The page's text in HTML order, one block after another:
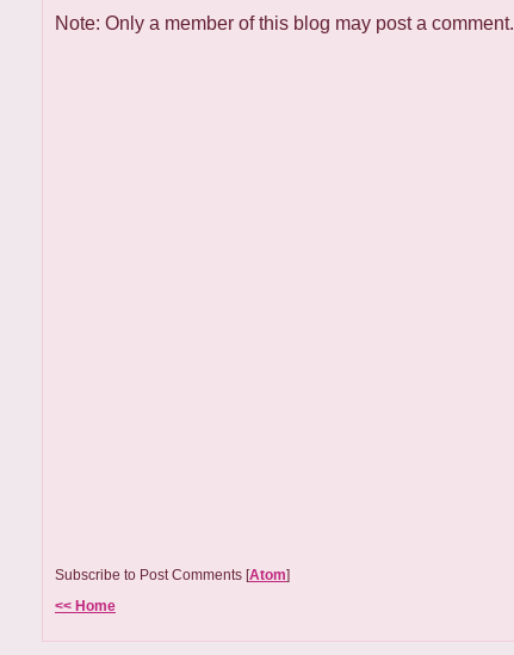
Note: Only a member of this blog may post a comment.
Subscribe to Post Comments [Atom]
<< Home